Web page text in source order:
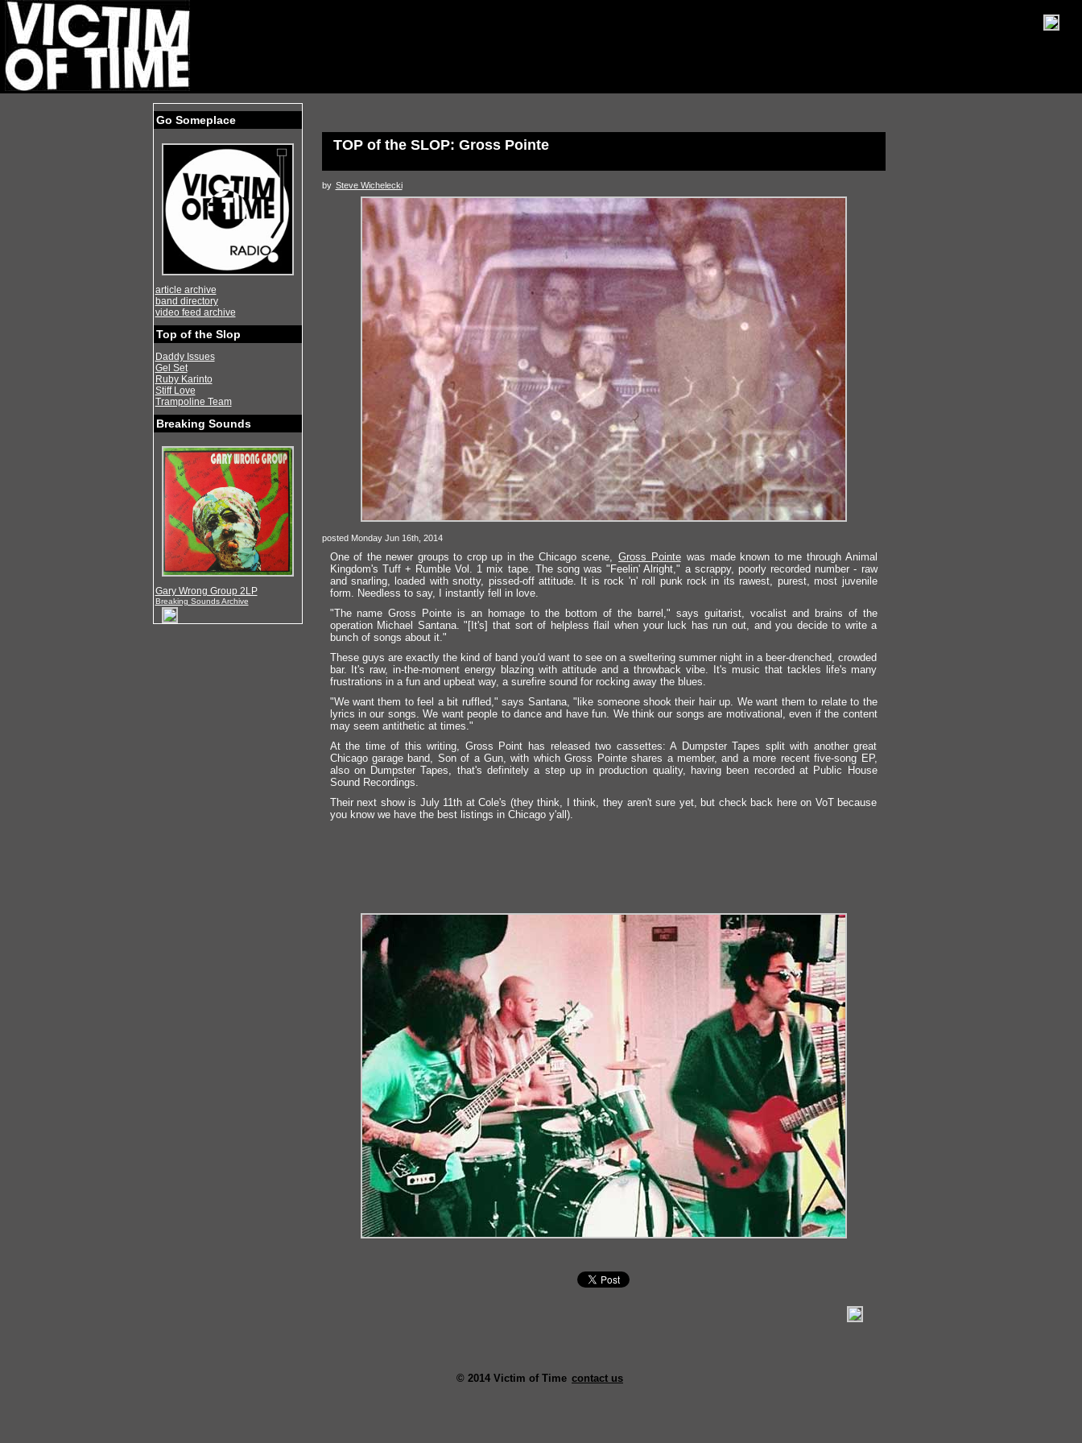
Go Someplace
article archive
band directory
video feed archive
Top of the Slop
Daddy Issues
Gel Set
Ruby Karinto
Stiff Love
Trampoline Team
Breaking Sounds
Gary Wrong Group 2LP
Breaking Sounds Archive
TOP of the SLOP: Gross Pointe
by Steve Wichelecki
posted Monday Jun 16th, 2014
One of the newer groups to crop up in the Chicago scene, Gross Pointe was made known to me through Animal
Kingdom's Tuff + Rumble Vol. 1 mix tape. The song was "Feelin' Alright," a scrappy, poorly recorded number - raw
and snarling, loaded with snotty, pissed-off attitude. It is rock 'n' roll punk rock in its rawest, purest, most juvenile
form. Needless to say, I instantly fell in love.
"The name Gross Pointe is an homage to the bottom of the barrel," says guitarist, vocalist and brains of the
operation Michael Santana. "[It's] that sort of helpless flail when your luck has run out, and you decide to write a
bunch of songs about it."
These guys are exactly the kind of band you'd want to see on a sweltering summer night in a beer-drenched, crowded
bar. It's raw, in-the-moment energy blazing with attitude and a throwback vibe. It's music that tackles life's many
frustrations in a fun and upbeat way, a surefire sound for rocking away the blues.
"We want them to feel a bit ruffled," says Santana, "like someone shook their hair up. We want them to relate to the
lyrics in our songs. We want people to dance and have fun. We think our songs are motivational, even if the content
may seem antithetic at times."
At the time of this writing, Gross Point has released two cassettes: A Dumpster Tapes split with another great
Chicago garage band, Son of a Gun, with which Gross Pointe shares a member, and a more recent five-song EP,
also on Dumpster Tapes, that's definitely a step up in production quality, having been recorded at Public House
Sound Recordings.
Their next show is July 11th at Cole's (they think, I think, they aren't sure yet, but check back here on VoT because
you know we have the best listings in Chicago y'all).
© 2014 Victim of Time contact us